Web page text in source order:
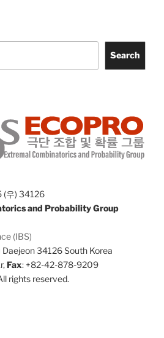
Search
(우) 34126
and Probability Group
(IBS)
34126 South Korea
Fax: +82-42-878-9209
rights reserved.